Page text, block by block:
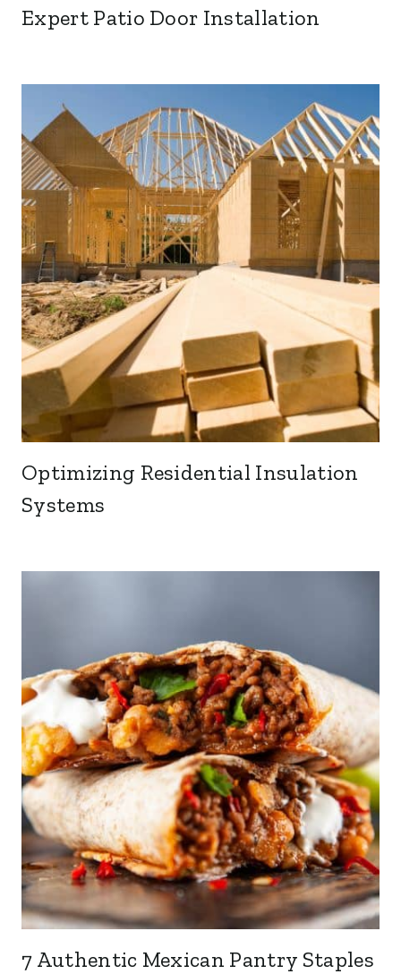
Expert Patio Door Installation
Optimizing Residential Insulation
Systems
7 Authentic Mexican Pantry Staples